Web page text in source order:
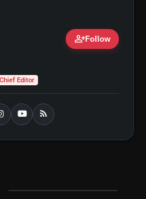
&
You Should
Long-
person_addFollow
| Verified Expert •
Chief Editor